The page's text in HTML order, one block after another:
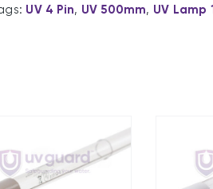
UV 4 Pin, UV 500mm, UV Lamp